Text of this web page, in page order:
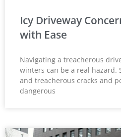
Icy Driveway
with Ease
Navigating a treacherous
winters can be a real hazard.
and treacherous cracks and
dangerous